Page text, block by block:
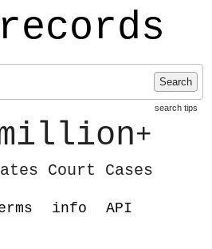
Search
search tips
+
Court Cases
info API